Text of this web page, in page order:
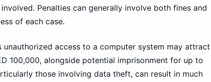
Penalties can generally involve both fines and
of each case.
unauthorized access to a computer system may attract
100,000, alongside potential imprisonment for up to
those involving data theft, can result in much